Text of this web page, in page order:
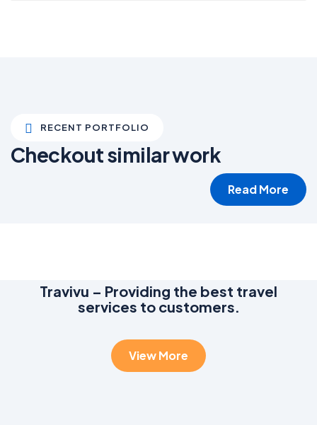
RECENT PORTFOLIO
Checkout similar work
Read More
Travivu – Providing the best travel
services to customers.
View More